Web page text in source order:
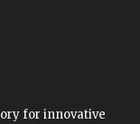
for innovative